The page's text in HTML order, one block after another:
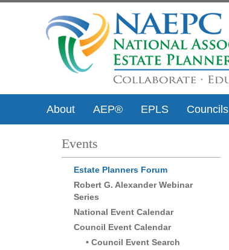
About AEP® EPLS Councils
Events
Estate Planners Forum
Robert G. Alexander Webinar
Series
National Event Calendar
Council Event Calendar
Council Event Search